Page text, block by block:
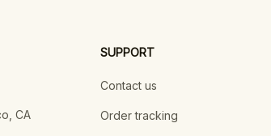
CA
SUPPORT
Contact us
Order tracking